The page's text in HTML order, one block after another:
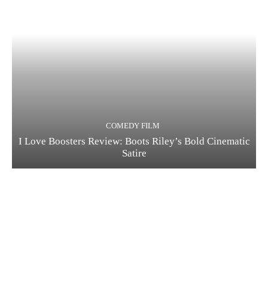
COMEDY FILM
I Love Boosters Review: Boots Riley’s Bold Cinematic
Satire